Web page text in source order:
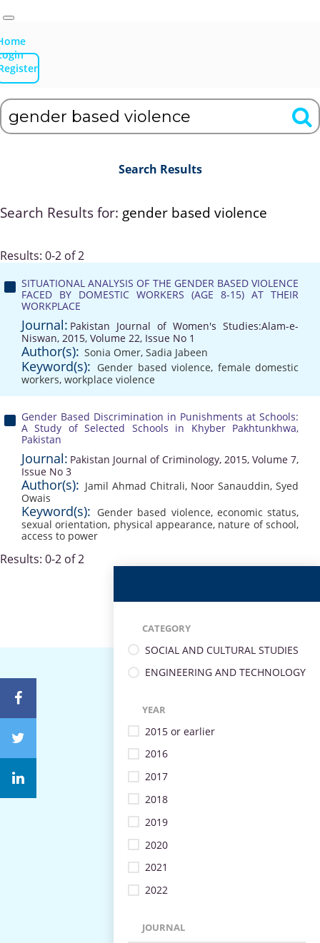
Search Results
Search Results for: gender based violence
Results: 0-2 of 2
SITUATIONAL ANALYSIS OF THE GENDER BASED VIOLENCE
FACED BY DOMESTIC WORKERS (AGE 8-15) AT THEIR
WORKPLACE
Journal: Pakistan Journal of Women's Studies:Alam-e-
Niswan, 2015, Volume 22, Issue No 1
Author(s): Sonia Omer, Sadia Jabeen
Keyword(s): Gender based violence, female domestic
workers, workplace violence
Gender Based Discrimination in Punishments at Schools:
A Study of Selected Schools in Khyber Pakhtunkhwa,
Pakistan
Journal: Pakistan Journal of Criminology, 2015, Volume 7,
Issue No 3
Author(s): Jamil Ahmad Chitrali, Noor Sanauddin, Syed
Owais
Keyword(s): Gender based violence, economic status,
sexual orientation, physical appearance, nature of school,
access to power
Results: 0-2 of 2
CATEGORY
SOCIAL AND CULTURAL STUDIES
ENGINEERING AND TECHNOLOGY
YEAR
2015 or earlier
2016
2017
2018
2019
2020
2021
2022
JOURNAL